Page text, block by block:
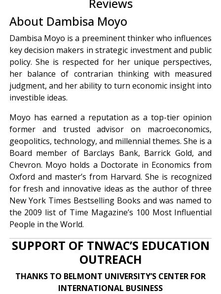
Reviews
About Dambisa Moyo
Dambisa Moyo is a preeminent thinker who influences
key decision makers in strategic investment and public
policy. She is respected for her unique perspectives,
her balance of contrarian thinking with measured
judgment, and her ability to turn economic insight into
investible ideas.
Moyo has earned a reputation as a top-tier opinion
former and trusted advisor on macroeconomics,
geopolitics, technology, and millennial themes. She is a
Board member of Barclays Bank, Barrick Gold, and
Chevron. Moyo holds a Doctorate in Economics from
Oxford and master’s from Harvard. She is recognized
for fresh and innovative ideas as the author of three
New York Times Bestselling Books and was named to
the 2009 list of Time Magazine’s 100 Most Influential
People in the World.
SUPPORT OF TNWAC’S EDUCATION
OUTREACH
THANKS TO BELMONT UNIVERSITY’S CENTER FOR
INTERNATIONAL BUSINESS